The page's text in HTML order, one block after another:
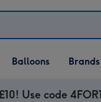
Open Balloons
dropdown
Balloons Brands
Use code